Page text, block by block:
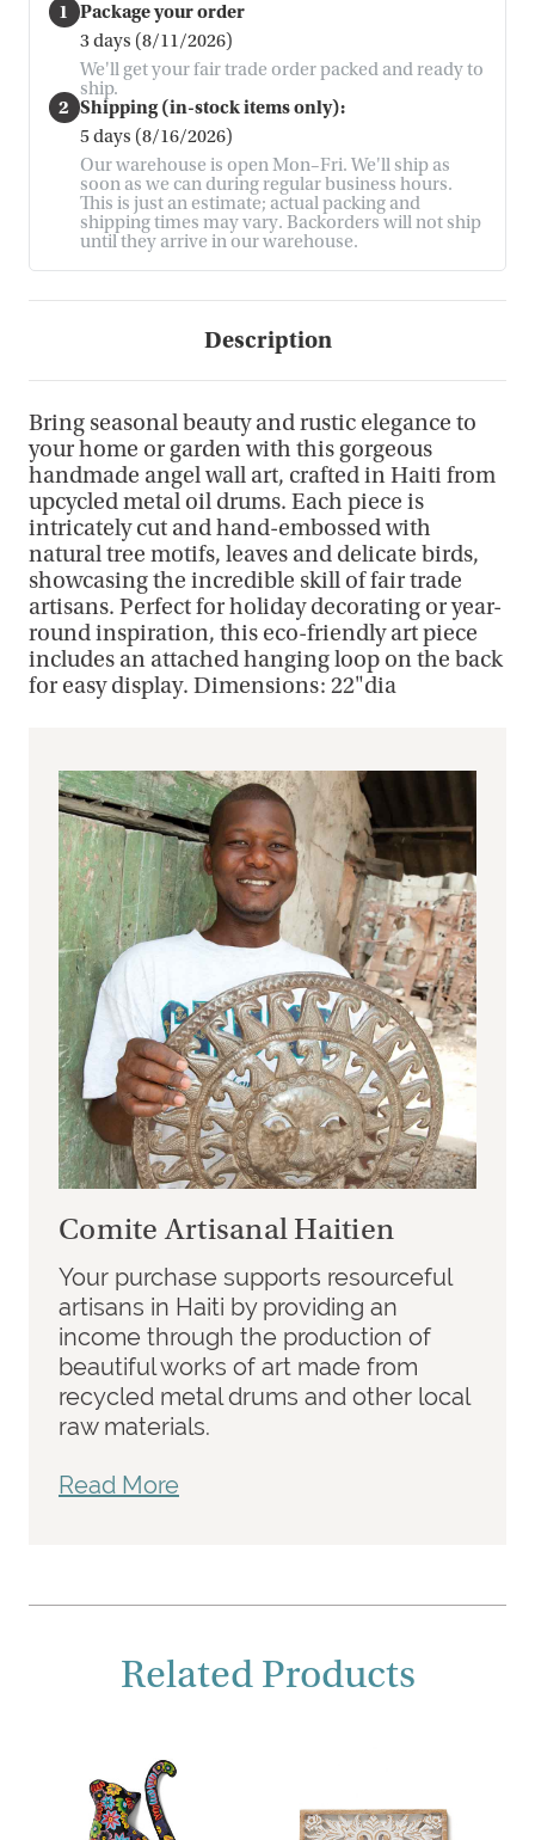
1 Package your order
3 days (8/11/2026)
We'll get your fair trade order packed and ready to
ship.
2 Shipping (in-stock items only):
5 days (8/16/2026)
Our warehouse is open Mon–Fri. We'll ship as
soon as we can during regular business hours.
This is just an estimate; actual packing and
shipping times may vary. Backorders will not ship
until they arrive in our warehouse.
Description
Bring seasonal beauty and rustic elegance to
your home or garden with this gorgeous
handmade angel wall art, crafted in Haiti from
upcycled metal oil drums. Each piece is
intricately cut and hand-embossed with
natural tree motifs, leaves and delicate birds,
showcasing the incredible skill of fair trade
artisans. Perfect for holiday decorating or year-
round inspiration, this eco-friendly art piece
includes an attached hanging loop on the back
for easy display. Dimensions: 22"dia
Comite Artisanal Haitien
Your purchase supports resourceful
artisans in Haiti by providing an
income through the production of
beautiful works of art made from
recycled metal drums and other local
raw materials.
Read More
Related Products